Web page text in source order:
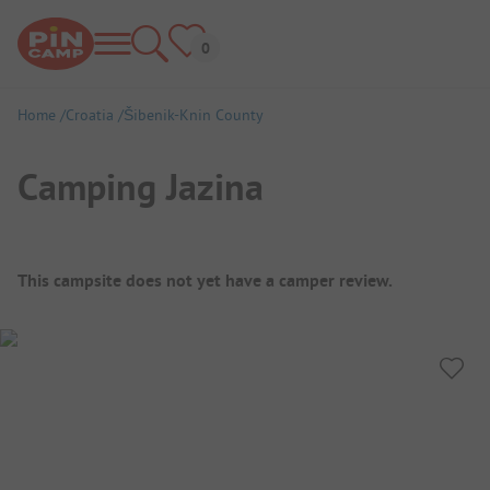
Home Croatia Šibenik-Knin County
Camping Jazina
Campsite Overview
This campsite does not yet have a camper review.